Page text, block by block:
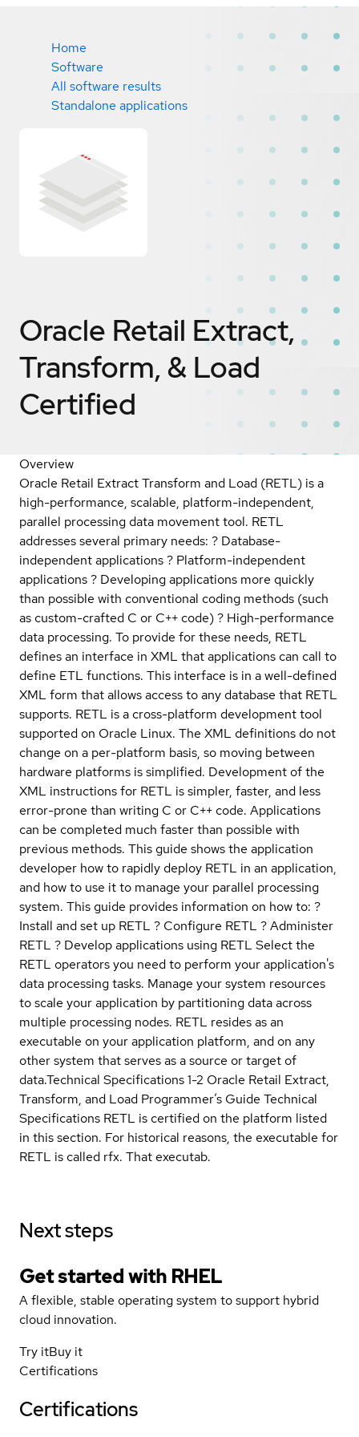
Home
Software
All software results
Standalone applications
Oracle Retail Extract,
Transform, & Load
Certified
Overview
Oracle Retail Extract Transform and Load (RETL) is a
high-performance, scalable, platform-independent,
parallel processing data movement tool. RETL
addresses several primary needs: ? Database-
independent applications ? Platform-independent
applications ? Developing applications more quickly
than possible with conventional coding methods (such
as custom-crafted C or C++ code) ? High-performance
data processing. To provide for these needs, RETL
defines an interface in XML that applications can call to
define ETL functions. This interface is in a well-defined
XML form that allows access to any database that RETL
supports. RETL is a cross-platform development tool
supported on Oracle Linux. The XML definitions do not
change on a per-platform basis, so moving between
hardware platforms is simplified. Development of the
XML instructions for RETL is simpler, faster, and less
error-prone than writing C or C++ code. Applications
can be completed much faster than possible with
previous methods. This guide shows the application
developer how to rapidly deploy RETL in an application,
and how to use it to manage your parallel processing
system. This guide provides information on how to: ?
Install and set up RETL ? Configure RETL ? Administer
RETL ? Develop applications using RETL Select the
RETL operators you need to perform your application's
data processing tasks. Manage your system resources
to scale your application by partitioning data across
multiple processing nodes. RETL resides as an
executable on your application platform, and on any
other system that serves as a source or target of
data.Technical Specifications 1-2 Oracle Retail Extract,
Transform, and Load Programmer’s Guide Technical
Specifications RETL is certified on the platform listed
in this section. For historical reasons, the executable for
RETL is called rfx. That executab.
Next steps
Get started with RHEL
A flexible, stable operating system to support hybrid
cloud innovation.
Try itBuy it
Certifications
Certifications